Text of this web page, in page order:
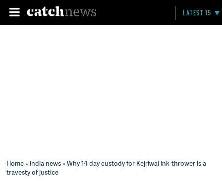
LATEST 15
Home» india news» Why 14-day custody for Kejriwal ink-thrower is a
travesty of justice